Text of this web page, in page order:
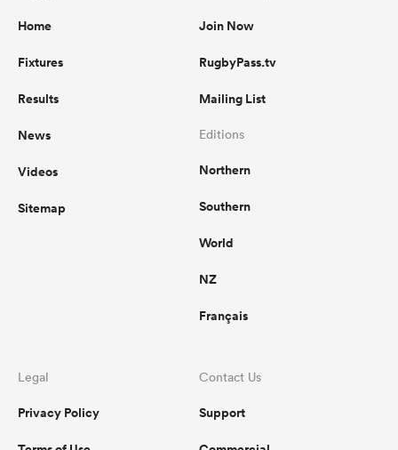
Home
Fixtures
Results
News
Videos
Sitemap
Join Now
RugbyPass.tv
Mailing List
Editions
Northern
Southern
World
NZ
Français
Legal
Privacy Policy
Contact Us
Support